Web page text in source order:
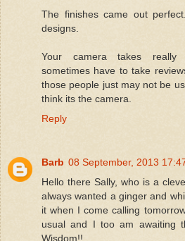
The finishes came out
designs.
Your camera takes really
sometimes have to take
those people just may not be
think its the camera.
Reply
Barb 08 September, 2013
Hello there Sally, who is a
always wanted a ginger and
it when I come calling
usual and I too am awaiting
Wisdom!!